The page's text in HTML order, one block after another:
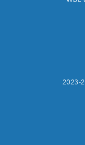
2023-